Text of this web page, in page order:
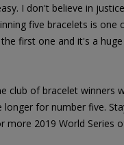
I don't believe in
five bracelets is one
the first one and it's a
club of bracelet winners
for number five.
more 2019 World Series